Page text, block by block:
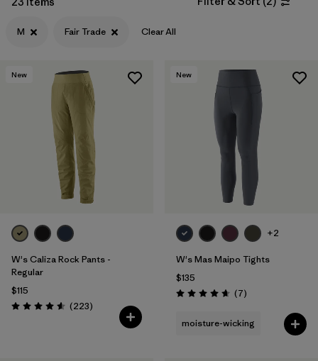
Filter by
Features & Processes
Materials & Fabric
M Fair Trade Clear All
New
W's Caliza Rock Pants -
Regular
$115
Rating: 4.6 / 5 (223Reviews
)
New
+2
W's Mas Maipo Tights
$135
Rating: 4.7 / 5 (7Reviews
)
moisture-wicking